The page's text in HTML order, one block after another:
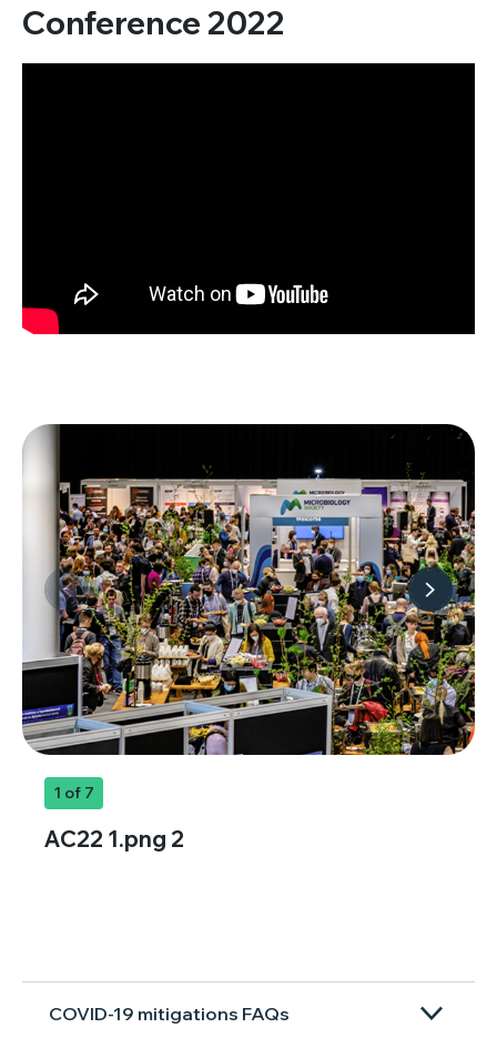
Conference 2022
1 of 7
AC22 1.png 2
COVID-19 mitigations FAQs